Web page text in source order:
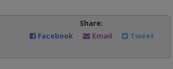
Share:
Facebook
Email Tweet